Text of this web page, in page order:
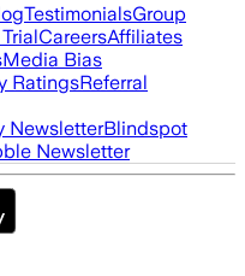
TestimonialsGroup
CareersAffiliates
Media Bias
RatingsReferral
NewsletterBlindspot
Newsletter